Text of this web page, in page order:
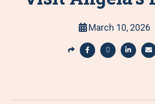
March 10, 2026
S
r
a
a
a
a